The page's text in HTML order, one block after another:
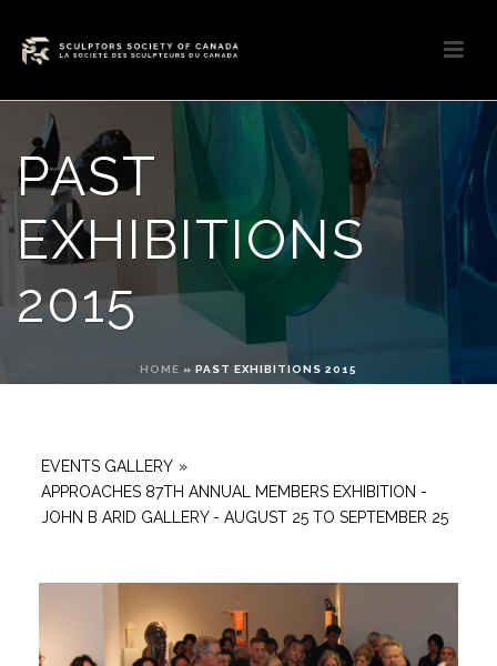
PAST
EXHIBITIONS
2015
HOME » PAST EXHIBITIONS 2015
EVENTS GALLERY »
APPROACHES 87TH ANNUAL MEMBERS EXHIBITION -
JOHN B ARID GALLERY - AUGUST 25 TO SEPTEMBER 25